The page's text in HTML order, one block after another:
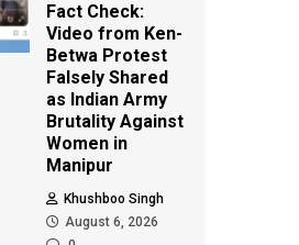
Fact Check:
Video from Ken-
Betwa Protest
Falsely Shared
as Indian Army
Brutality Against
Women in
Manipur
Khushboo Singh
August 6, 2026